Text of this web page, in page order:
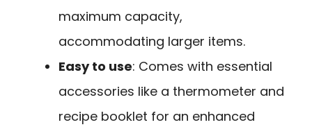
maximum capacity,
accommodating larger items.
Easy to use: Comes with essential
accessories like a thermometer and
recipe booklet for an enhanced